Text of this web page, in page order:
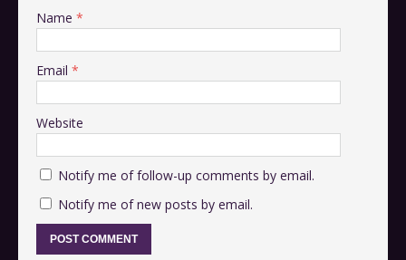
Name *
Email *
Website
Notify me of follow-up comments by email.
Notify me of new posts by email.